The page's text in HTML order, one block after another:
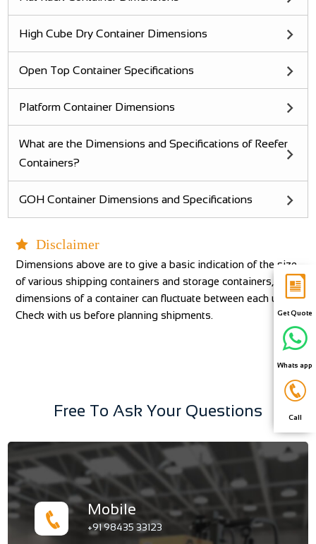
High Cube Dry Container Dimensions
Open Top Container Specifications
Platform Container Dimensions
What are the Dimensions and Specifications of Reefer
Containers?
GOH Container Dimensions and Specifications
Disclaimer
Dimensions above are to give a basic indication of the size
of various shipping containers and storage containers, the
dimensions of a container can fluctuate between each unit.
Check with us before planning shipments.
Free To Ask Your Questions
Mobile
+91 98435 33123
Get Quote
Whats app
Call